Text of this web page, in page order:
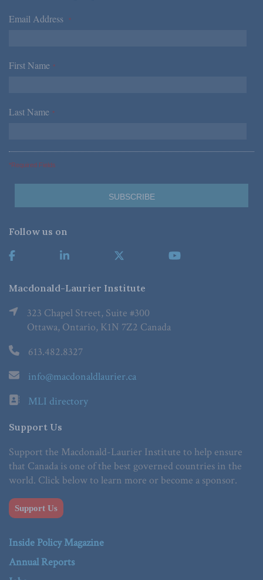
Email Address *
First Name *
Last Name *
*Required Fields
Follow us on
Macdonald-Laurier Institute
323 Chapel Street, Suite #300
Ottawa, Ontario, K1N 7Z2 Canada
613.482.8327
info@macdonaldlaurier.ca
MLI directory
Support Us
Support the Macdonald-Laurier Institute to help ensure
that Canada is one of the best governed countries in the
world. Click below to learn more or become a sponsor.
Support Us
Inside Policy Magazine
Annual Reports